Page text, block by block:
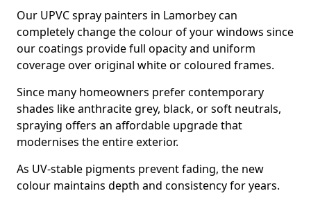
Our UPVC spray painters in Lamorbey can
completely change the colour of your windows since
our coatings provide full opacity and uniform
coverage over original white or coloured frames.
Since many homeowners prefer contemporary
shades like anthracite grey, black, or soft neutrals,
spraying offers an affordable upgrade that
modernises the entire exterior.
As UV-stable pigments prevent fading, the new
colour maintains depth and consistency for years.